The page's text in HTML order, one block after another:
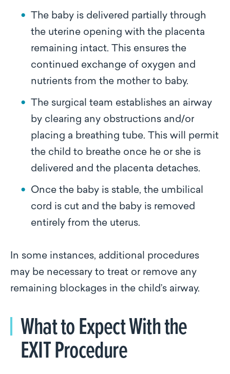
The baby is delivered partially through
the uterine opening with the placenta
remaining intact. This ensures the
continued exchange of oxygen and
nutrients from the mother to baby.
The surgical team establishes an airway
by clearing any obstructions and/or
placing a breathing tube. This will permit
the child to breathe once he or she is
delivered and the placenta detaches.
Once the baby is stable, the umbilical
cord is cut and the baby is removed
entirely from the uterus.
In some instances, additional procedures
may be necessary to treat or remove any
remaining blockages in the child’s airway.
What to Expect With the
EXIT Procedure